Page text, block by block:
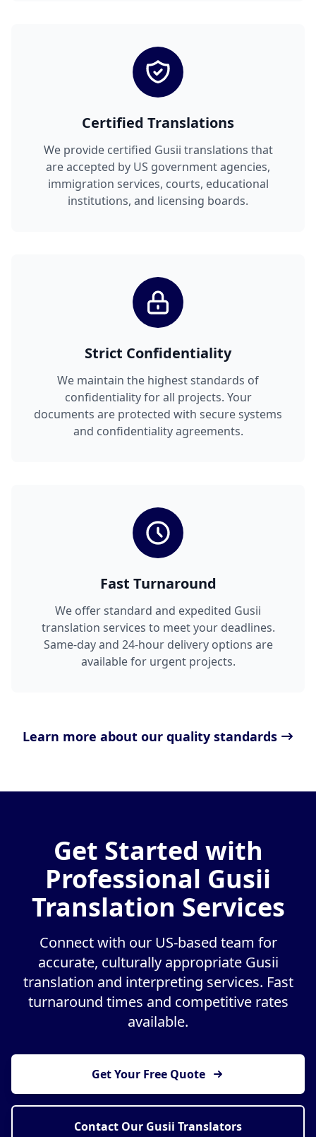
Certified Translations
We provide certified Gusii translations that
are accepted by US government agencies,
immigration services, courts, educational
institutions, and licensing boards.
Strict Confidentiality
We maintain the highest standards of
confidentiality for all projects. Your
documents are protected with secure systems
and confidentiality agreements.
Fast Turnaround
We offer standard and expedited Gusii
translation services to meet your deadlines.
Same-day and 24-hour delivery options are
available for urgent projects.
Learn more about our quality standards
Get Started with
Professional Gusii
Translation Services
Connect with our US-based team for
accurate, culturally appropriate Gusii
translation and interpreting services. Fast
turnaround times and competitive rates
available.
Get Your Free Quote
Contact Our Gusii Translators